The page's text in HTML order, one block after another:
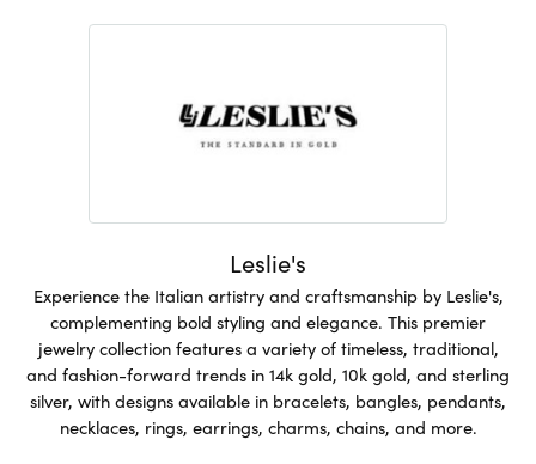
Leslie's
Experience the Italian artistry and craftsmanship by Leslie's,
complementing bold styling and elegance. This premier
jewelry collection features a variety of timeless, traditional,
and fashion-forward trends in 14k gold, 10k gold, and sterling
silver, with designs available in bracelets, bangles, pendants,
necklaces, rings, earrings, charms, chains, and more.